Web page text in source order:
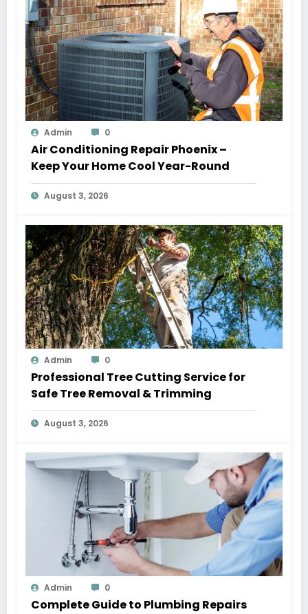
Admin 0
Air Conditioning Repair Phoenix –
Keep Your Home Cool Year-Round
August 3, 2026
Admin 0
Professional Tree Cutting Service for
Safe Tree Removal & Trimming
August 3, 2026
Admin 0
Complete Guide to Plumbing Repairs